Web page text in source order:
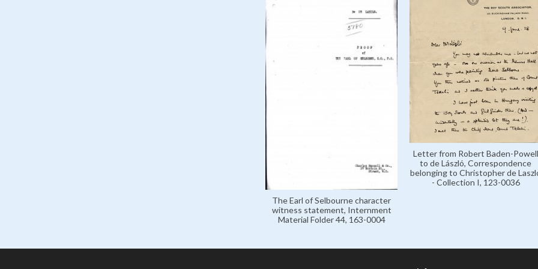
The Earl of Selbourne character
witness statement, Internment
Material Folder 44, 163-0004
Letter from Robert Baden-Powell
to de László, Correspondence
belonging to Christopher de
- Collection I, 123-0036